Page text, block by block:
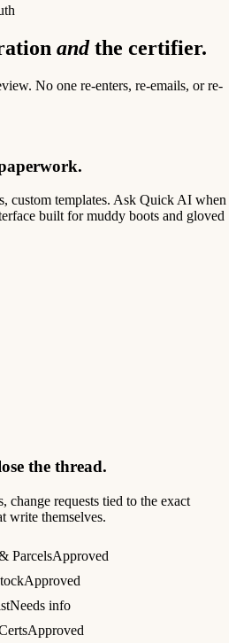
andthe certifier.
No one re-enters, re-emails, or re-
custom templates. Ask Quick AI when
built for muddy boots and gloved
the thread.
change requests tied to the exact
write themselves.
ParcelsApproved
Approved
Needs info
Approved